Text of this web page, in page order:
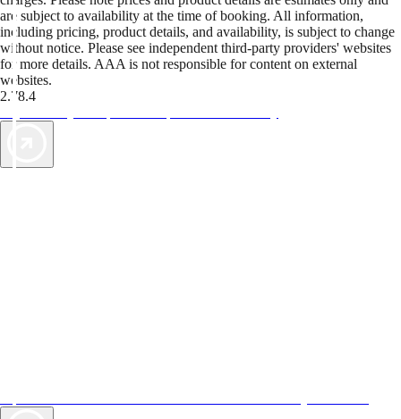
are subject to availability at the time of booking. All information,
including pricing, product details, and availability, is subject to change
without notice. Please see independent third-party providers' websites
for more details. AAA is not responsible for content on external
websites.
2.78.4